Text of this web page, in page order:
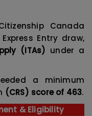
Canada
Entry draw,
(ITAs) under a
a minimum
(CRS) score of 463.
& Eligibility